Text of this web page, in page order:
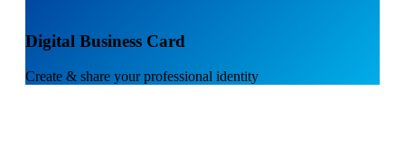
Digital Business Card
Create & share your professional identity